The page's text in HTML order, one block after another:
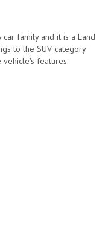
family and it is a Land
to the SUV category
vehicle's features.